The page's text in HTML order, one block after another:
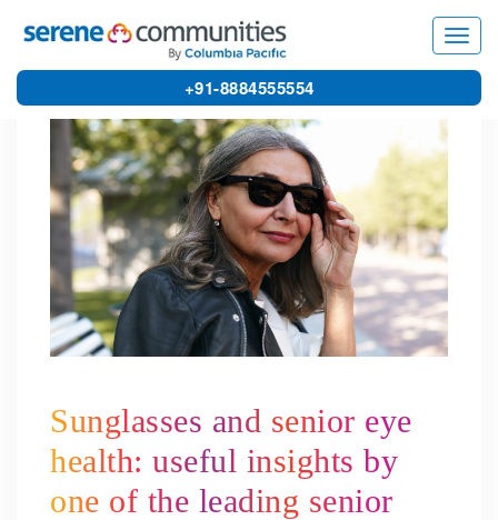
+91-8884555554
Sunglasses and senior eye
health: useful insights by
one of the leading senior